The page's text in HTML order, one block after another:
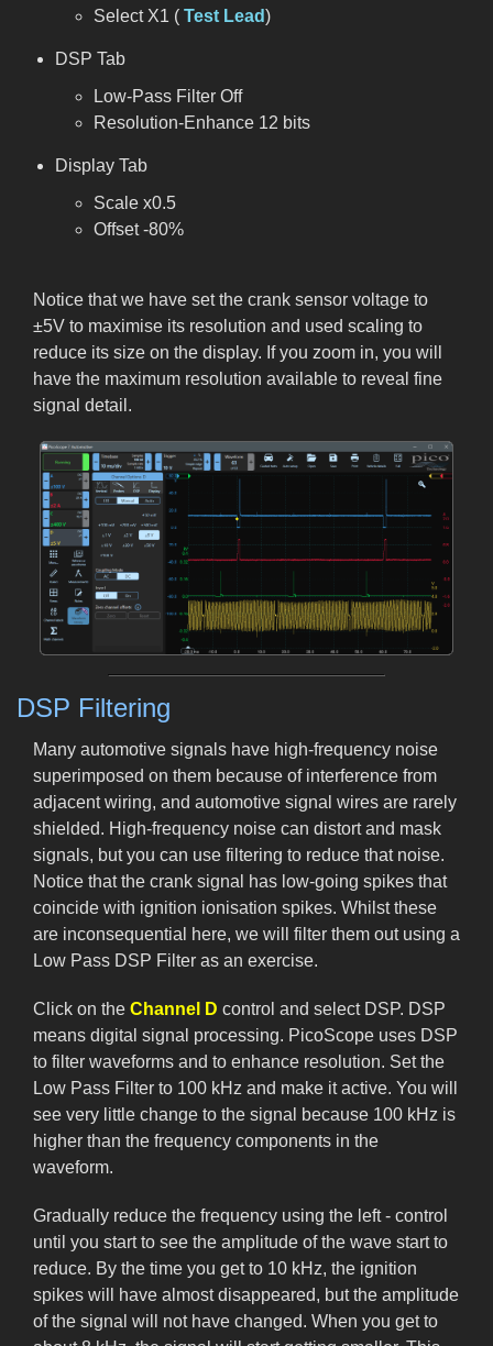
Select X1 ( Test Lead)
DSP Tab
Low-Pass Filter Off
Resolution-Enhance 12 bits
Display Tab
Scale x0.5
Offset -80%
Notice that we have set the crank sensor voltage to
±5V to maximise its resolution and used scaling to
reduce its size on the display. If you zoom in, you will
have the maximum resolution available to reveal fine
signal detail.
DSP Filtering
Many automotive signals have high-frequency noise
superimposed on them because of interference from
adjacent wiring, and automotive signal wires are rarely
shielded. High-frequency noise can distort and mask
signals, but you can use filtering to reduce that noise.
Notice that the crank signal has low-going spikes that
coincide with ignition ionisation spikes. Whilst these
are inconsequential here, we will filter them out using a
Low Pass DSP Filter as an exercise.
Click on the Channel D control and select DSP. DSP
means digital signal processing. PicoScope uses DSP
to filter waveforms and to enhance resolution. Set the
Low Pass Filter to 100 kHz and make it active. You will
see very little change to the signal because 100 kHz is
higher than the frequency components in the
waveform.
Gradually reduce the frequency using the left - control
until you start to see the amplitude of the wave start to
reduce. By the time you get to 10 kHz, the ignition
spikes will have almost disappeared, but the amplitude
of the signal will not have changed. When you get to